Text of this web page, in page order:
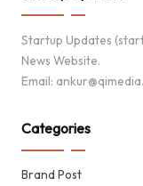
Startup Updates
News Website.
Email:
Categories
Brand Post